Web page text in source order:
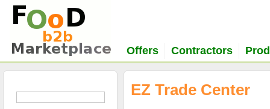
Offers Contractors
EZ Trade Center